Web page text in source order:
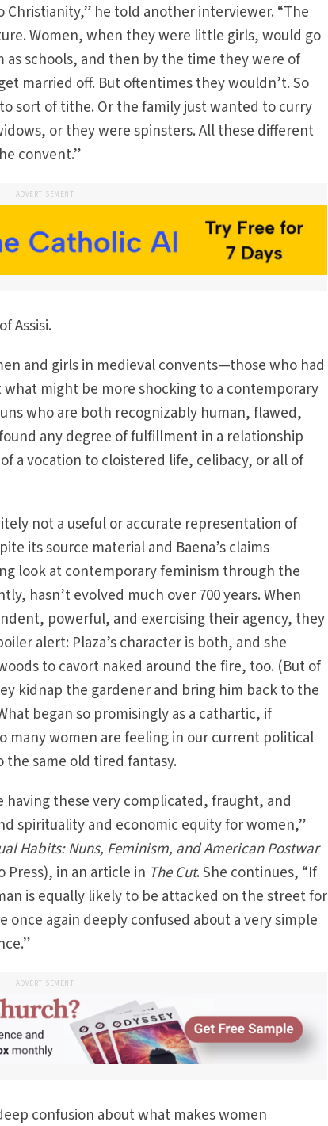
he told another interviewer. “The
Women, when they were little girls, would go
schools, and then by the time they were of
married off. But oftentimes they wouldn’t. So
sort of tithe. Or the family just wanted to curry
or they were spinsters. All these different
convent.”
ADVERTISEMENT
Assisi.
and girls in medieval convents—those who had
might be more shocking to a contemporary
who are both recognizably human, flawed,
any degree of fulfillment in a relationship
a vocation to cloistered life, celibacy, or all of
not a useful or accurate representation of
its source material and Baena’s claims
look at contemporary feminism through the
hasn’t evolved much over 700 years. When
powerful, and exercising their agency, they
alert: Plaza’s character is both, and she
to cavort naked around the fire, too. (But of
kidnap the gardener and bring him back to the
began so promisingly as a cathartic, if
many women are feeling in our current political
the same old tired fantasy.
having these very complicated, fraught, and
spirituality and economic equity for women,”
Habits: Nuns, Feminism, and American Postwar
Press), in an article in The Cut. She continues, “If
is equally likely to be attacked on the street for
again deeply confused about a very simple
ADVERTISEMENT
confusion about what makes women